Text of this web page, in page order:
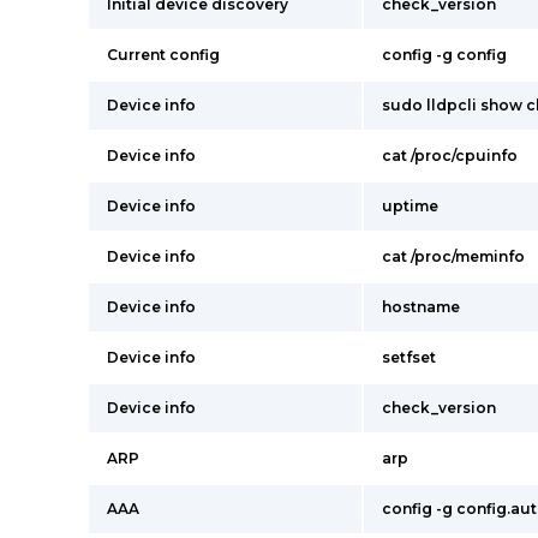
Initial device discovery check_version
Current config config -g config
Device info sudo lldpcli show
Device info cat /proc/cpuinfo
Device info uptime
Device info cat /proc/meminfo
Device info hostname
Device info setfset
Device info check_version
ARP arp
AAA config -g